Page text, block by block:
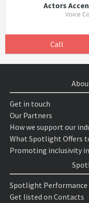
Actors
Voice
Call
Get in touch
Our Partners
How we support our
What Spotlight Offers
Promoting inclusivity
Spotlight Performance
Get listed on Contacts